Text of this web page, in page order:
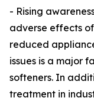
- Rising
adverse effects
reduced
issues is a major
softeners. In
treatment in